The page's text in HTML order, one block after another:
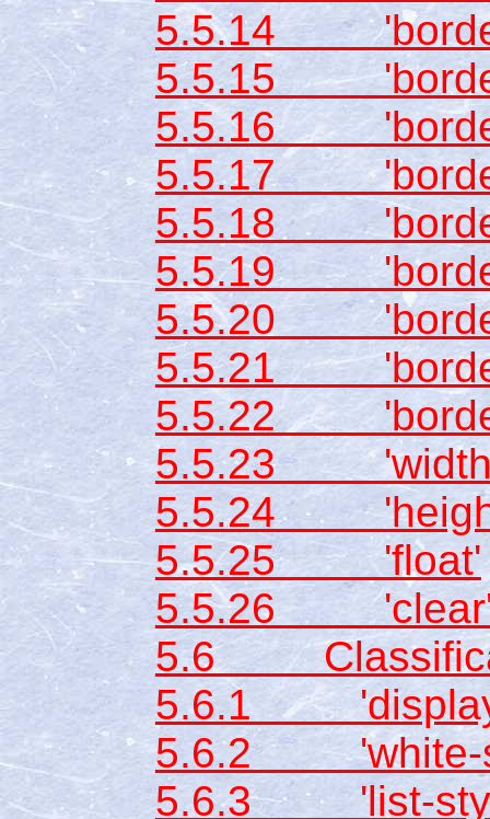
5.5.14
5.5.15
5.5.16
5.5.17
5.5.18
5.5.19
5.5.20
5.5.21
5.5.22
5.5.23
5.5.24
5.5.25 'float'
5.5.26
5.6
5.6.1
5.6.2 'white-
5.6.3 'list-